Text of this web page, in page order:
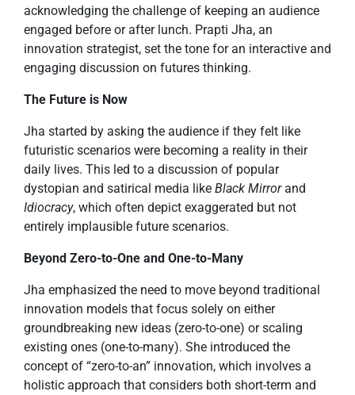
acknowledging the challenge of keeping an audience
engaged before or after lunch. Prapti Jha, an
innovation strategist, set the tone for an interactive and
engaging discussion on futures thinking.
The Future is Now
Jha started by asking the audience if they felt like
futuristic scenarios were becoming a reality in their
daily lives. This led to a discussion of popular
dystopian and satirical media like Black Mirrorand
Idiocracy, which often depict exaggerated but not
entirely implausible future scenarios.
Beyond Zero-to-One and One-to-Many
Jha emphasized the need to move beyond traditional
innovation models that focus solely on either
groundbreaking new ideas (zero-to-one) or scaling
existing ones (one-to-many). She introduced the
concept of “zero-to-an” innovation, which involves a
holistic approach that considers both short-term and